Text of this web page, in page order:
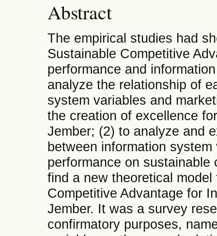
Abstract
The empirical studies had
Sustainable Competitive
performance and
analyze the relationship of
system variables and
the creation of excellence
Jember; (2) to analyze and
between information
performance on
find a new theoretical
Competitive Advantage for
Jember. It was a survey
confirmatory purposes,